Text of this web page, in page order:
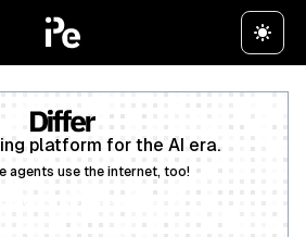
platform for the AI era.
agents use the internet, too!